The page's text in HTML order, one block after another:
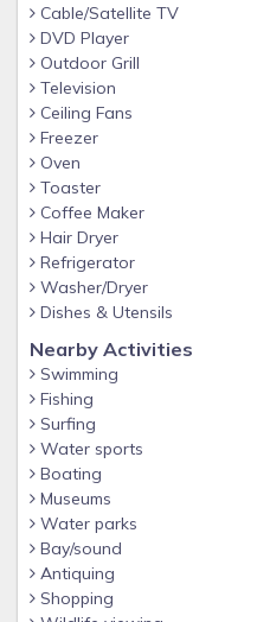
Cable/Satellite TV
DVD Player
Outdoor Grill
Television
Ceiling Fans
Freezer
Oven
Toaster
Coffee Maker
Hair Dryer
Refrigerator
Washer/Dryer
Dishes & Utensils
Nearby Activities
Swimming
Fishing
Surfing
Water sports
Boating
Museums
Water parks
Bay/sound
Antiquing
Shopping